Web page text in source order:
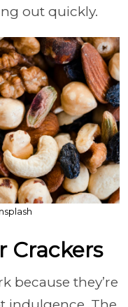
out quickly.
Crackers
because they’re